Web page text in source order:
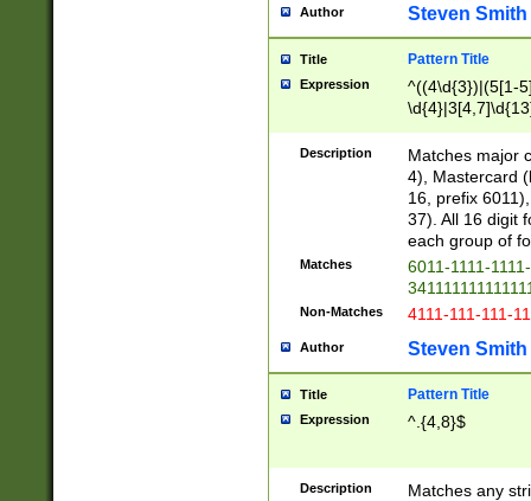
Author Steven Smith
Title Pattern Title
Expression
^((4\d{3})|(5[1-
Description
Matches major
4), Mastercard
16, prefix
37). All 16 digit
each group of
Matches
6011-1111-
Non-Matches 4111-111-111-
Author Steven Smith
Title Pattern Title
Expression ^.{4,8}$
Description
Matches any